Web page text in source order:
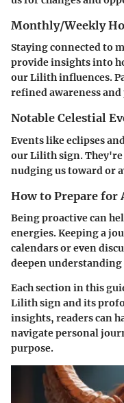
Monthly/Weekly
Staying connected to
provide insights into
our Lilith influences.
refined awareness and
Notable Celestial
Events like eclipses
our Lilith sign.
nudging us toward or
How to Prepare for
Being proactive can
energies. Keeping a
calendars or even
deepen
Each section in this
Lilith sign and its
insights, readers can
navigate personal
purpose.